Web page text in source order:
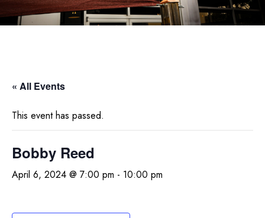
« All Events
This event has passed.
Bobby Reed
April 6, 2024 @ 7:00 pm - 10:00 pm